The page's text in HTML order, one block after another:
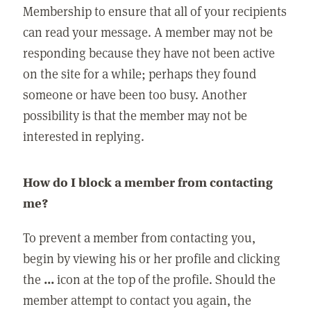
Membership to ensure that all of your recipients
can read your message. A member may not be
responding because they have not been active
on the site for a while; perhaps they found
someone or have been too busy. Another
possibility is that the member may not be
interested in replying.
How do I block a member from contacting
me?
To prevent a member from contacting you,
begin by viewing his or her profile and clicking
the ...icon at the top of the profile. Should the
member attempt to contact you again, the